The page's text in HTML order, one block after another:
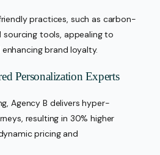
practices, such as carbon-
tools, appealing to
brand loyalty.
Personalization Experts
Agency B delivers hyper-
resulting in 30% higher
pricing and